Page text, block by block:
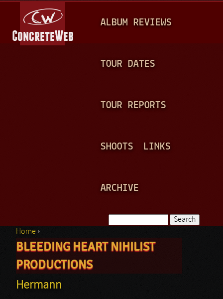
A
N
ALBUM REVIEWS
TOUR DATES
TOUR REPORTS
SHOOTS LINKS
ARCHIVE
Search form
You are here
Home ›
BLEEDING HEART NIHILIST
PRODUCTIONS
Hermann